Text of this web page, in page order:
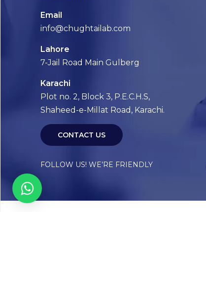
Email
info@chughtailab.com
Lahore
7-Jail Road Main Gulberg
Karachi
Plot no. 2, Block 3, P.E.C.H.S,
Shaheed-e-Millat Road, Karachi.
CONTACT US
FOLLOW US! WE’RE FRIENDLY